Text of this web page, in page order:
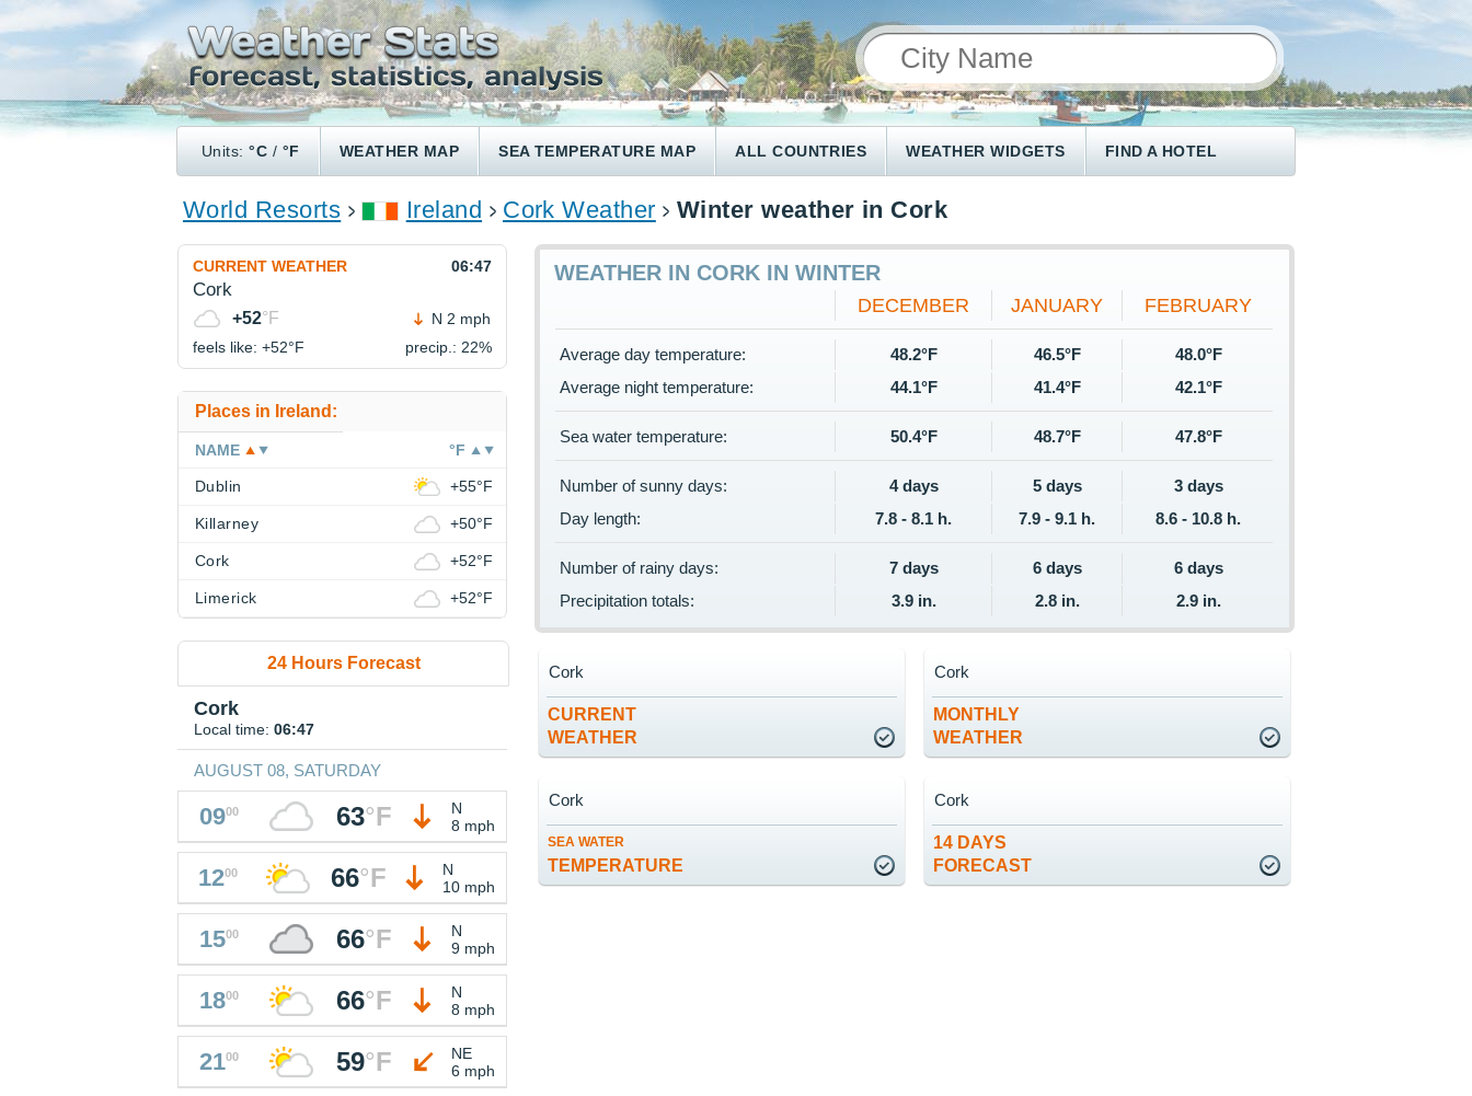
Units:°C / °F WEATHER MAP SEA TEMPERATURE MAP ALL COUNTRIES WEATHER WIDGETS FIND A HOTEL
World Resorts Ireland Cork Weather Winter weather in Cork
WEATHER IN CORK IN WINTER
DECEMBER JANUARY FEBRUARY
Average day temperature: 48.2°F 46.5°F
48.0°F
Average night temperature:
44.1°F 41.4°F 42.1°F
Sea water temperature: 50.4°F 48.7°F 47.8°F
Number of sunny days: 4 days 5 days
3 days
Day length:
7.8 - 8.1 h. 7.9 - 9.1 h. 8.6 - 10.8 h.
Number of rainy days: 7 days 6 days
6 days
Precipitation totals:
3.9 in. 2.8 in. 2.9 in.
CURRENT
WEATHER
Cork
MONTHLY
WEATHER
Cork
SEA WATER
TEMPERATURE
Cork
14 DAYS
FORECAST
Cork
CURRENT WEATHER 06:47
Cork
+52°F
N 2 mph
feels like: +52°F precip.: 22%
Places in Ireland:
NAME °F
Dublin +55°F
Killarney +50°F
Cork +52°F
Limerick +52°F
24 Hours Forecast
Cork
Local time: 06:47
AUGUST 08, SATURDAY
0900 63°F
N
8 mph
1200 66°F
N
10 mph
1500 66°F
N
9 mph
1800 66°F
N
8 mph
2100 59°F
NE
6 mph